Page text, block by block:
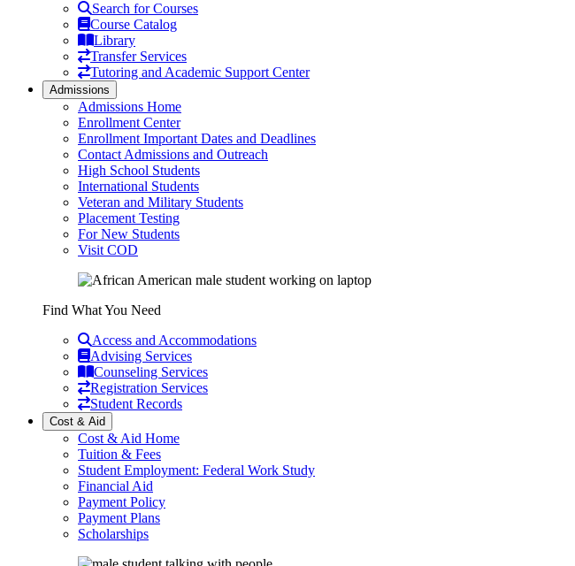
Search for Courses
Course Catalog
Library
Transfer Services
Tutoring and Academic Support Center
Admissions
Admissions Home
Enrollment Center
Enrollment Important Dates and Deadlines
Contact Admissions and Outreach
High School Students
International Students
Veteran and Military Students
Placement Testing
For New Students
Visit COD
Find What You Need
Access and Accommodations
Advising Services
Counseling Services
Registration Services
Student Records
Cost & Aid
Cost & Aid Home
Tuition & Fees
Student Employment: Federal Work Study
Financial Aid
Payment Policy
Payment Plans
Scholarships